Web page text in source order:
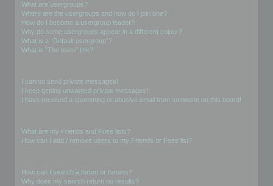
What are usergroups?
Where are the usergroups and how do I join one?
How do I become a usergroup leader?
Why do some usergroups appear in a different colour?
What is a “Default usergroup”?
What is “The team” link?
I cannot send private messages!
I keep getting unwanted private messages!
I have received a spamming or abusive email from someone on this board!
What are my Friends and Foes lists?
How can I add / remove users to my Friends or Foes list?
How can I search a forum or forums?
Why does my search return no results?